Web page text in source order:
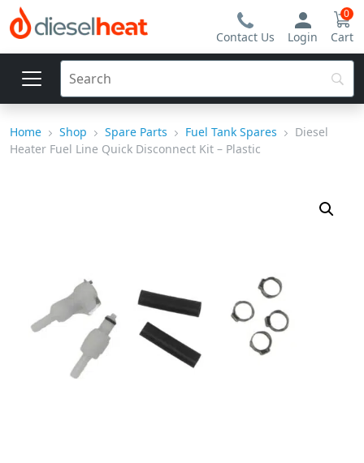
Contact Us Login
0
Cart
Home Shop Spare Parts Fuel Tank Spares
Diesel
Heater Fuel Line Quick Disconnect Kit – Plastic